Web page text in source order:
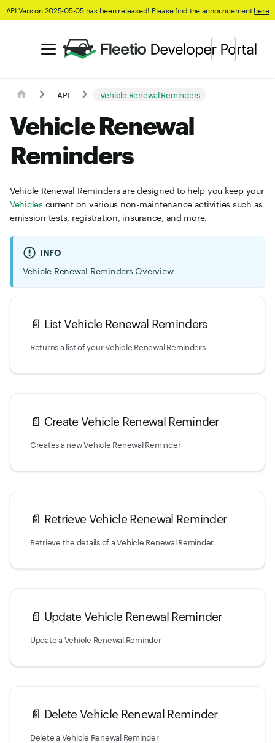
API Version 2025-05-05 has been released! Please find the announcementhere
API Vehicle Renewal Reminders
Vehicle Renewal
Reminders
Vehicle Renewal Reminders are designed to help you keep your
Vehiclescurrent on various non-maintenance activities such as
emission tests, registration, insurance, and more.
INFO
Vehicle Renewal Reminders Overview
📄️ List Vehicle Renewal Reminders
Returns a list of your Vehicle Renewal Reminders
📄️ Create Vehicle Renewal Reminder
Creates a new Vehicle Renewal Reminder
📄️ Retrieve Vehicle Renewal Reminder
Retrieve the details of a Vehicle Renewal Reminder.
📄️ Update Vehicle Renewal Reminder
Update a Vehicle Renewal Reminder
📄️ Delete Vehicle Renewal Reminder
Delete a Vehicle Renewal Reminder